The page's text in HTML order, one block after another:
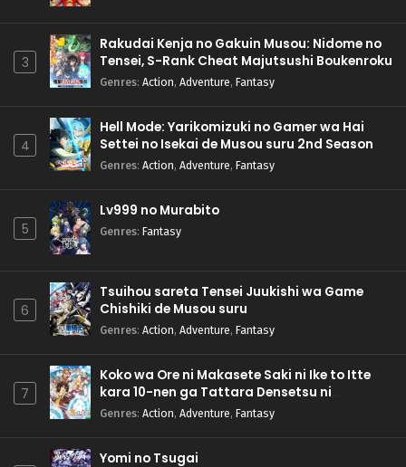
3
Rakudai Kenja no Gakuin Musou: Nidome no
Tensei, S-Rank Cheat Majutsushi Boukenroku
Genres: Action, Adventure, Fantasy
4
Hell Mode: Yarikomizuki no Gamer wa Hai
Settei no Isekai de Musou suru 2nd Season
Genres: Action, Adventure, Fantasy
5
Lv999 no Murabito
Genres: Fantasy
6
Tsuihou sareta Tensei Juukishi wa Game
Chishiki de Musou suru
Genres: Action, Adventure, Fantasy
7
Koko wa Ore ni Makasete Saki ni Ike to Itte
kara 10-nen ga Tattara Densetsu ni
Natteita.
Genres: Action, Adventure, Fantasy
Yomi no Tsugai